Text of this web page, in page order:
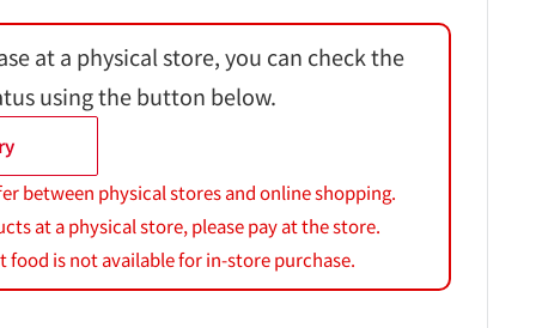
at a physical store, you can check the
using the button below.
between physical stores and online shopping.
at a physical store, please pay at the store.
food is not available for in-store purchase.